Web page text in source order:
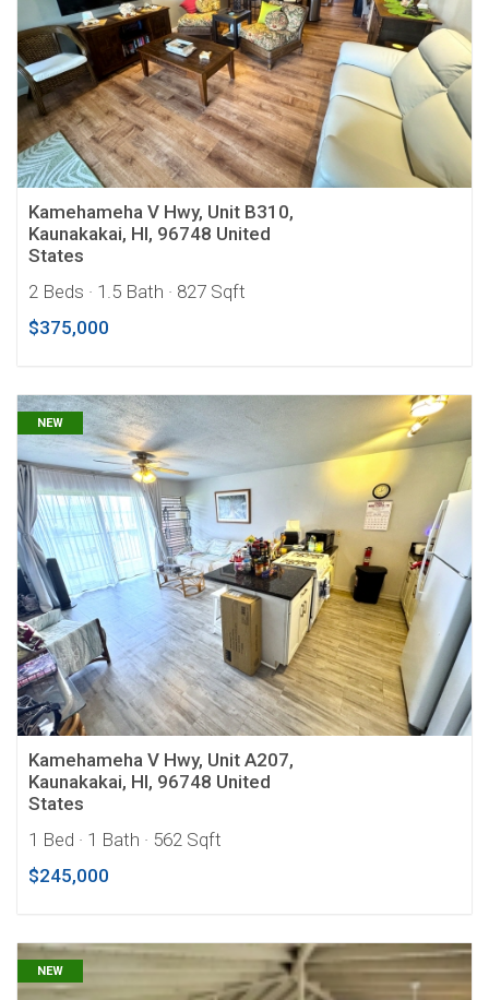
Kamehameha V Hwy, Unit B310,
Kaunakakai, HI, 96748 United
States
2 Beds · 1.5 Bath · 827 Sqft
$375,000
NEW
Kamehameha V Hwy, Unit A207,
Kaunakakai, HI, 96748 United
States
1 Bed · 1 Bath · 562 Sqft
$245,000
NEW